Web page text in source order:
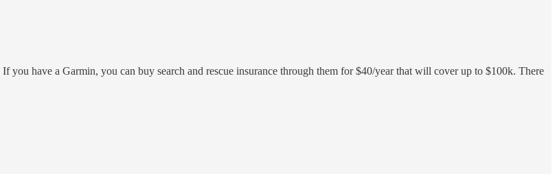
you have a Garmin, you can buy search and rescue insurance through them for $40/year that will cover up to $100k. There